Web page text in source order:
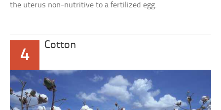
the uterus non-nutritive to a fertilized egg.
4
Cotton